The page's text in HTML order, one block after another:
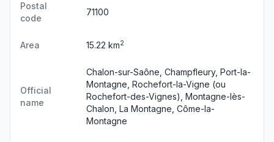
Postal
code
71100
Area 15.22 km2
Official
name
Chalon-sur-Saône, Champfleury, Port-la-
Montagne, Rochefort-la-Vigne (ou
Rochefort-des-Vignes), Montagne-lès-
Chalon, La Montagne, Côme-la-
Montagne